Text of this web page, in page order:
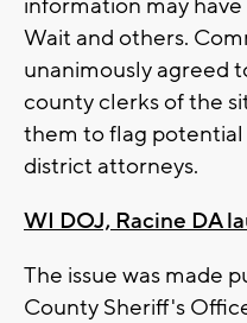
information may
Wait and others.
unanimously agreed
county clerks of the
them to flag potential
district attorneys.
WI DOJ, Racine DA
The issue was made
County Sheriff's